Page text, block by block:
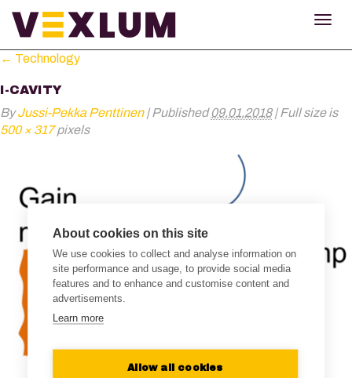
← Technology
I-CAVITY
By Jussi-Pekka Penttinen | Published 09.01.2018 |Full size is
500 × 317pixels
About cookies on this site
We use cookies to collect and analyse information on
site performance and usage, to provide social media
features and to enhance and customise content and
advertisements.
Learn more
Allow all cookies